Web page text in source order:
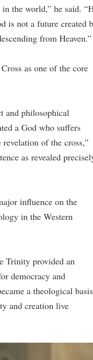
the world,” he said.
is not a future created
from Heaven.”
as one of the core
and philosophical
a God who suffers
of the cross,”
as revealed
influence on the
in the Western
Trinity provided an
democracy and
a theological basis
and creation live